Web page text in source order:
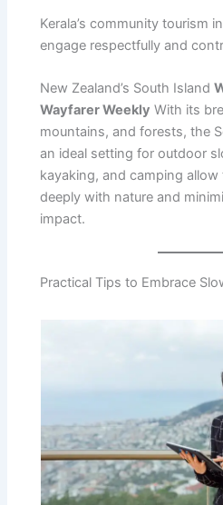
Kerala’s community tourism
engage respectfully and
New Zealand’s South Island
Wayfarer Weekly With its
mountains, and forests, the
an ideal setting for outdoor
kayaking, and camping
deeply with nature and
impact.
Practical Tips to Embrace